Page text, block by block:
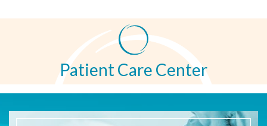
Patient Care Center